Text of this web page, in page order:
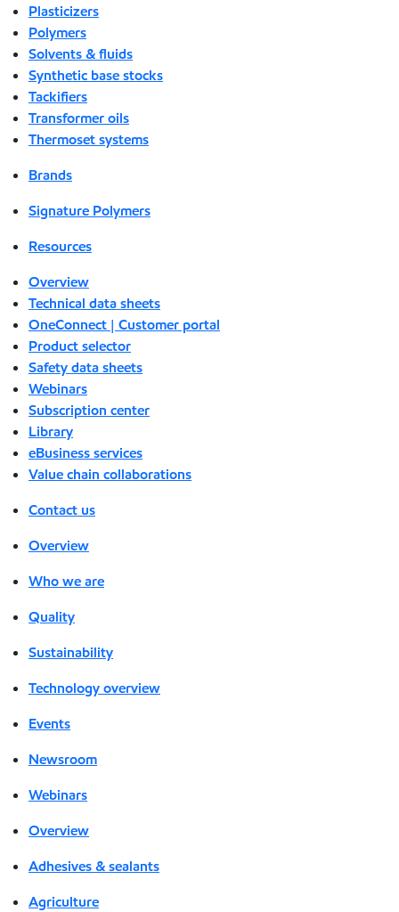
Plasticizers
Polymers
Solvents & fluids
Synthetic base stocks
Tackifiers
Transformer oils
Thermoset systems
Brands
Signature Polymers
Resources
Overview
Technical data sheets
OneConnect | Customer portal
Product selector
Safety data sheets
Webinars
Subscription center
Library
eBusiness services
Value chain collaborations
Contact us
Overview
Who we are
Quality
Sustainability
Technology overview
Events
Newsroom
Webinars
Overview
Adhesives & sealants
Agriculture